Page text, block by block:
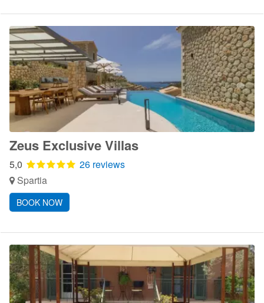
Zeus Exclusive Villas
5,0
26 reviews
Spartia
BOOK NOW